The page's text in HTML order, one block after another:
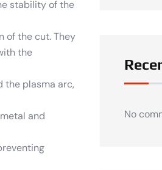
stability of the
of the cut. They
the
the plasma arc,
and
No